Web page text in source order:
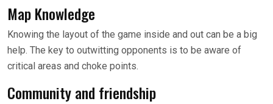
Map Knowledge
Knowing the layout of the game inside and out can be a big
help. The key to outwitting opponents is to be aware of
critical areas and choke points.
Community and friendship